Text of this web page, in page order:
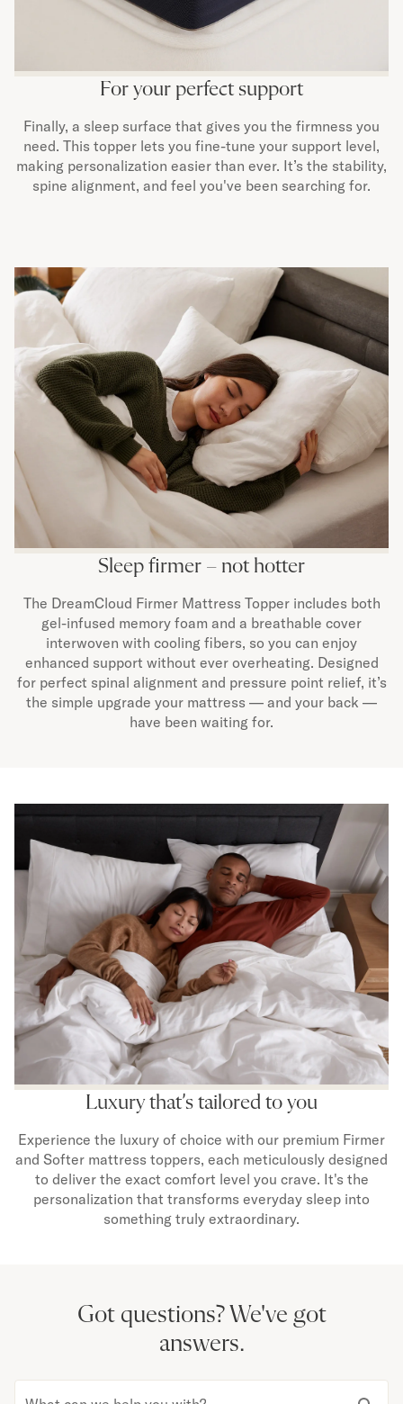
For your perfect support
Finally, a sleep surface that gives you the firmness you
need. This topper lets you fine-tune your support level,
making personalization easier than ever. It’s the stability,
spine alignment, and feel you've been searching for.
Sleep firmer – not hotter
The DreamCloud Firmer Mattress Topper includes both
gel-infused memory foam and a breathable cover
interwoven with cooling fibers, so you can enjoy
enhanced support without ever overheating. Designed
for perfect spinal alignment and pressure point relief, it’s
the simple upgrade your mattress — and your back —
have been waiting for.
Luxury that’s tailored to you
Experience the luxury of choice with our premium Firmer
and Softer mattress toppers, each meticulously designed
to deliver the exact comfort level you crave. It's the
personalization that transforms everyday sleep into
something truly extraordinary.
Got questions? We've got
answers.